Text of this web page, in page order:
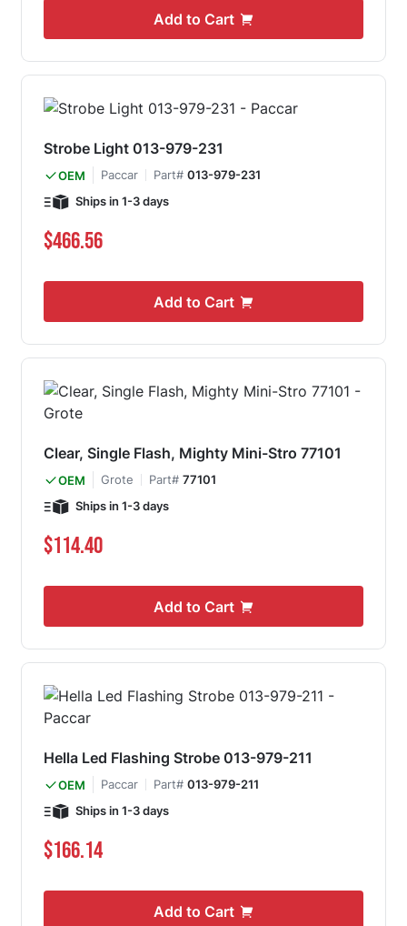
Add to Cart
Strobe Light 013-979-231
OEM Paccar Part# 013-979-231
Ships in 1-3 days
$466.56
Add to Cart
Clear, Single Flash, Mighty Mini-Stro 77101
OEM Grote Part# 77101
Ships in 1-3 days
$114.40
Add to Cart
Hella Led Flashing Strobe 013-979-211
OEM Paccar Part# 013-979-211
Ships in 1-3 days
$166.14
Add to Cart